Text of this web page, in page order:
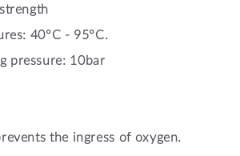
40°C - 95°C.
pressure: 10bar
the ingress of oxygen.